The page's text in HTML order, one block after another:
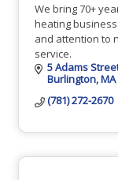
We bring 70+
heating
and attention to
service.
5 Adams
Burlington MA
(781) 272-2670